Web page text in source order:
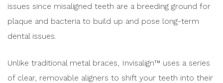
issues since misaligned teeth are a breeding ground for
plaque and bacteria to build up and pose long-term
dental issues.
Unlike traditional metal braces, Invisalign™ uses a series
of clear, removable aligners to shift your teeth into their